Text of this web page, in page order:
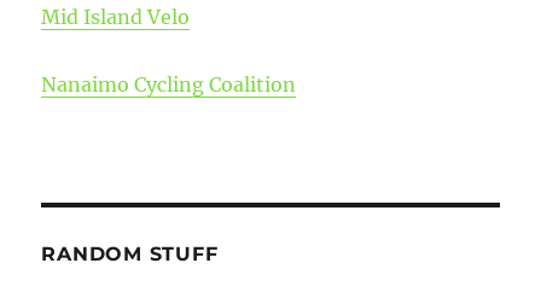
Mid Island Velo
Nanaimo Cycling Coalition
RANDOM STUFF